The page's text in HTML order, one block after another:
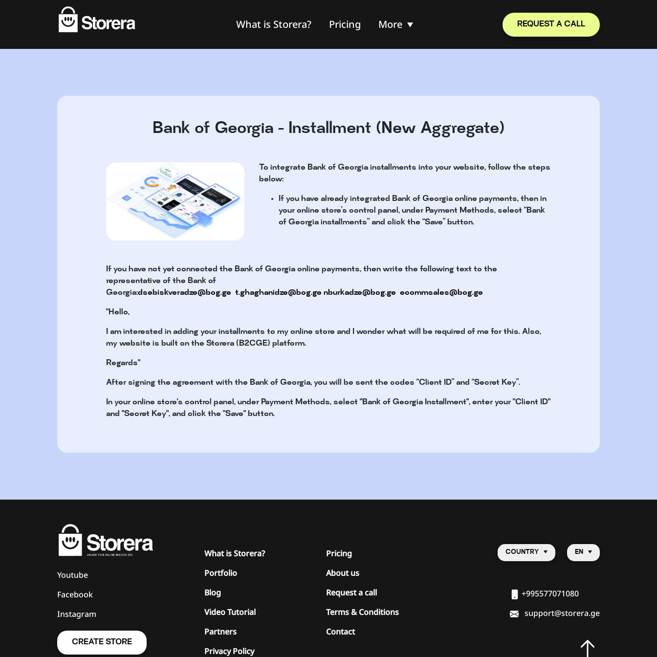
What is Storera? Pricing More REQUEST A CALL
Bank of Georgia - Installment (New Aggregate)
To integrate Bank of Georgia installments into your website, follow the steps
below:
If you have already integrated Bank of Georgia online payments, then in
your online store’s control panel, under Payment Methods, select “Bank
of Georgia installments” and click the “Save” button.
If you have not yet connected the Bank of Georgia online payments, then write the following text to the
representative of the Bank of
Georgia:dsebiskveradze@bog.ge t.ghaghanidze@bog.ge nburkadze@bog.ge ecommsales@bog.ge
"Hello,
I am interested in adding your installments to my online store and I wonder what will be required of me for this. Also,
my website is built on the Storera (B2CGE) platform.
Regards"
After signing the agreement with the Bank of Georgia, you will be sent the codes “Client ID” and “Secret Key”.
In your online store's control panel, under Payment Methods, select "Bank of Georgia Installment", enter your "Client ID"
and "Secret Key", and click the "Save" button.
Youtube
Facebook
Instagram
CREATE STORE
What is Storera?
Pricing
Portfolio
About us
Blog
Request a call
Video Tutorial
Terms & Conditions
Partners
Contact
Privacy Policy
COUNTRY EN
+995577071080
support@storera.ge